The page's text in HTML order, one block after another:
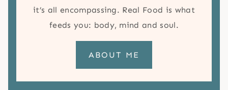
it’s all encompassing. Real Food is what
feeds you: body, mind and soul.
ABOUT ME